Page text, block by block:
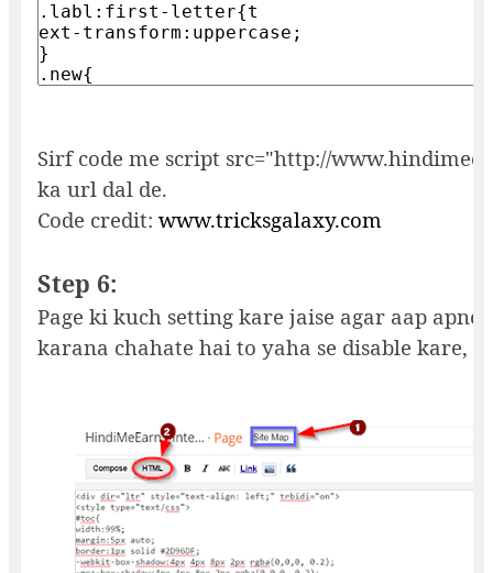
Sirf code me script src="http://
ka url dal de.
Code credit: www.tricksgalaxy.com
Step 6:
Page ki kuch setting kare jaise agar aap apne
karana chahate hai to yaha se disable kare,